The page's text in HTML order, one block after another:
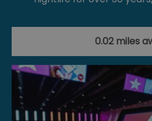
0.02 miles